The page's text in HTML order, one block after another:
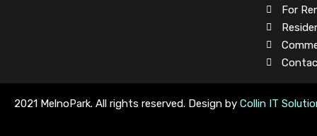
For
2021 MelnoPark. All rights reserved. Design by Collin IT